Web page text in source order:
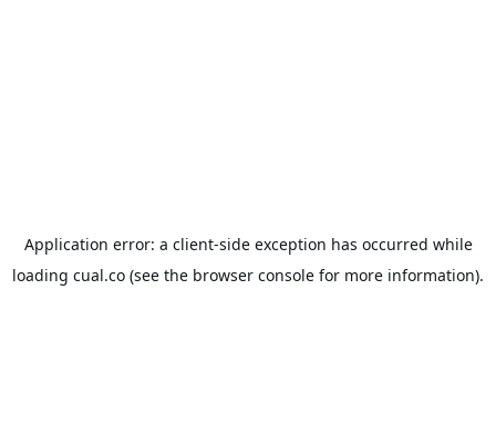
Application error: a client-side exception has occurred while
loading cual.co (see the browser console for more information).